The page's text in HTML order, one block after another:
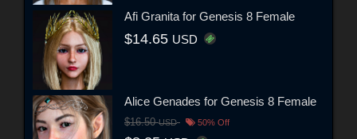
Afi Granita for Genesis 8 Female
$14.65 USD
Alice Genades for Genesis 8 Female
$16.50USD 50% Off